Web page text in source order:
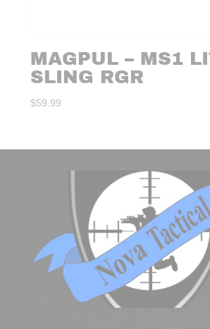
MAGPUL – MS1
SLING RGR
$59.99